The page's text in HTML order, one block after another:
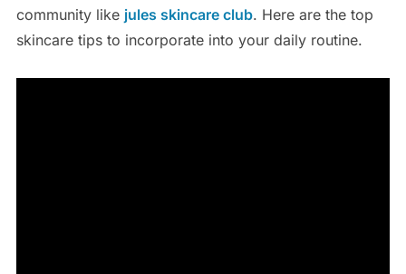
community like jules skincare club. Here are the top
skincare tips to incorporate into your daily routine.